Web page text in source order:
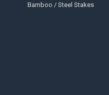
Bamboo / Steel Stakes